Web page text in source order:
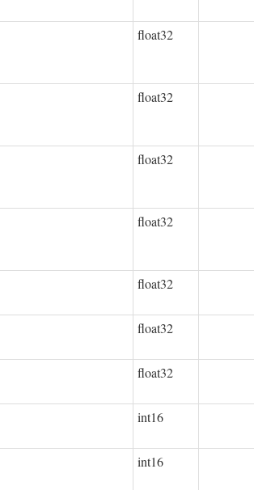
float32
float32
float32
float32
float32
float32
float32
int16
int16